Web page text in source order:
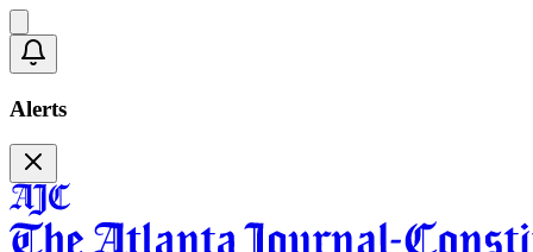
Alerts